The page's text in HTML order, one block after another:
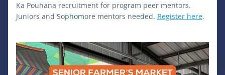
Ka Pouhana recruitment for program peer mentors.
Juniors and Sophomore mentors needed. Register here.